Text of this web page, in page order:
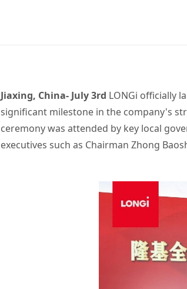
Jiaxing, China- July 3rd LONGi officially
significant milestone in the company's
ceremony was attended by key local
executives such as Chairman Zhong